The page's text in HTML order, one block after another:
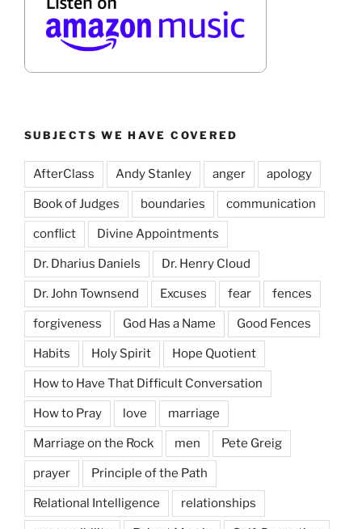
SUBJECTS WE HAVE COVERED
AfterClass Andy Stanley anger apology
Book of Judges boundaries communication
conflict Divine Appointments
Dr. Dharius Daniels Dr. Henry Cloud
Dr. John Townsend Excuses fear fences
forgiveness God Has a Name Good Fences
Habits Holy Spirit Hope Quotient
How to Have That Difficult Conversation
How to Pray love marriage
Marriage on the Rock men Pete Greig
prayer Principle of the Path
Relational Intelligence relationships